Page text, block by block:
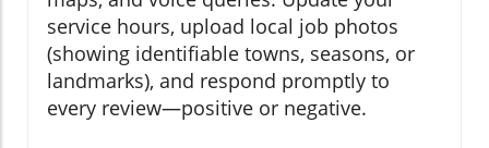
service hours, upload local job photos
(showing identifiable towns, seasons, or
landmarks), and respond promptly to
every review—positive or negative.